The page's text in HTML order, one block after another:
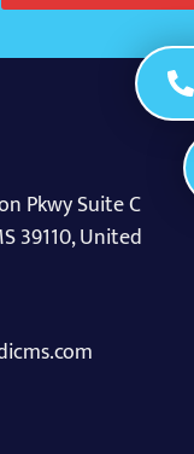
Pkwy Suite C
39110, United